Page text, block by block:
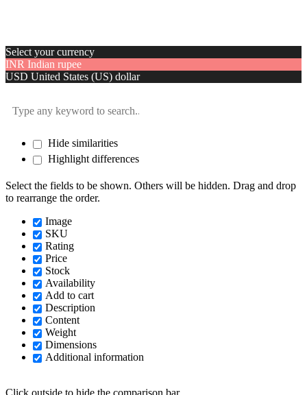
Select your currency
INR Indian rupee
USD United States (US) dollar
Hide similarities
Highlight differences
Select the fields to be shown. Others will be hidden. Drag and drop
to rearrange the order.
Image
SKU
Rating
Price
Stock
Availability
Add to cart
Description
Content
Weight
Dimensions
Additional information